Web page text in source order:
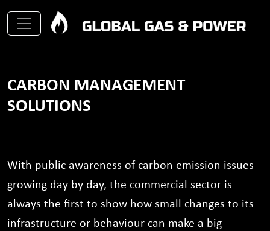
CARBON MANAGEMENT
SOLUTIONS
With public awareness of carbon emission issues
growing day by day, the commercial sector is
always the first to show how small changes to its
infrastructure or behaviour can make a big